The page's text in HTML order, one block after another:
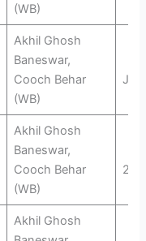
(WB)
Akhil Ghosh
Baneswar,
Cooch Behar
(WB)
Akhil Ghosh
Baneswar,
Cooch Behar
(WB)
Akhil Ghosh